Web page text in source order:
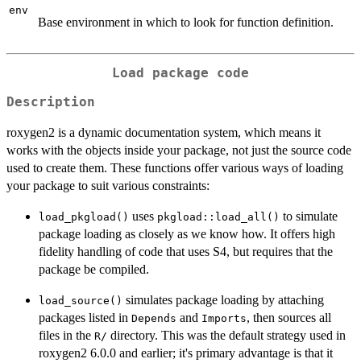
env
Base environment in which to look for function definition.
Load package code
Description
roxygen2 is a dynamic documentation system, which means it
works with the objects inside your package, not just the source code
used to create them. These functions offer various ways of loading
your package to suit various constraints:
load_pkgload() uses pkgload::load_all() to simulate
package loading as closely as we know how. It offers high
fidelity handling of code that uses S4, but requires that the
package be compiled.
load_source() simulates package loading by attaching
packages listed in Depends and Imports, then sources all
files in the ⁠R/⁠ directory. This was the default strategy used in
roxygen2 6.0.0 and earlier; it's primary advantage is that it